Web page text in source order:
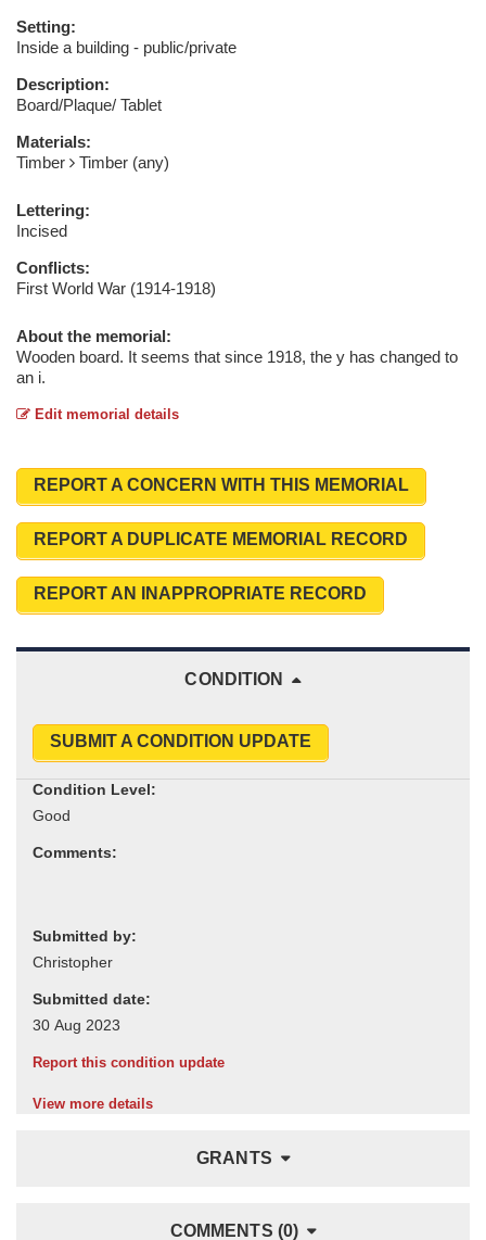
Setting:
Inside a building - public/private
Description:
Board/Plaque/ Tablet
Materials:
Timber
Timber (any)
Lettering:
Incised
Conflicts:
First World War (1914-1918)
About the memorial:
Wooden board. It seems that since 1918, the y has changed to
an i.
Edit memorial details
REPORT A CONCERN WITH THIS MEMORIAL
REPORT A DUPLICATE MEMORIAL RECORD
REPORT AN INAPPROPRIATE RECORD
CONDITION
SUBMIT A CONDITION UPDATE
Condition Level:
Comments:
Submitted by:
Submitted date:
Report this condition update
View more details
GRANTS
COMMENTS (0)